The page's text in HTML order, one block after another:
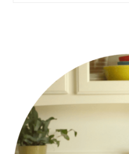
SIDEBAR